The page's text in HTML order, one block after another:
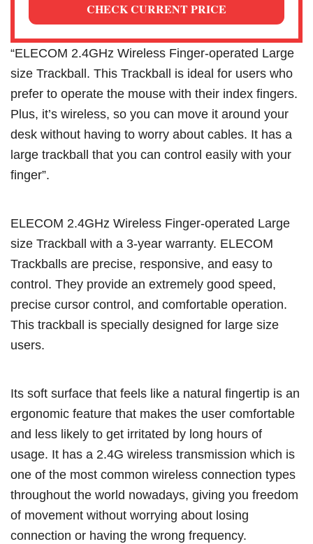
CHECK CURRENT PRICE
“ELECOM 2.4GHz Wireless Finger-operated Large
size Trackball. This Trackball is ideal for users who
prefer to operate the mouse with their index fingers.
Plus, it’s wireless, so you can move it around your
desk without having to worry about cables. It has a
large trackball that you can control easily with your
finger”.
ELECOM 2.4GHz Wireless Finger-operated Large
size Trackball with a 3-year warranty. ELECOM
Trackballs are precise, responsive, and easy to
control. They provide an extremely good speed,
precise cursor control, and comfortable operation.
This trackball is specially designed for large size
users.
Its soft surface that feels like a natural fingertip is an
ergonomic feature that makes the user comfortable
and less likely to get irritated by long hours of
usage. It has a 2.4G wireless transmission which is
one of the most common wireless connection types
throughout the world nowadays, giving you freedom
of movement without worrying about losing
connection or having the wrong frequency.